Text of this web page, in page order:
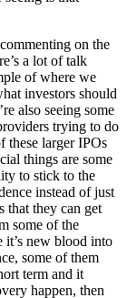
on the
a lot of talk
of where we
investors should
also seeing some
trying to do
these larger IPOs
things are some
to stick to the
instead of just
that they can get
some of the
it’s new blood into
some of them
term and it
happen, then